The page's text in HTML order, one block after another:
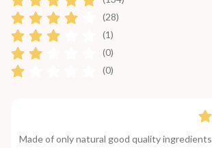
(28)
(1)
(0)
(0)
Made of only natural good quality ingredients